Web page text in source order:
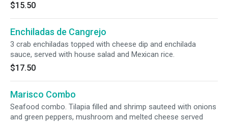
$15.50
Enchiladas de Cangrejo
3 crab enchiladas topped with cheese dip and enchilada
sauce, served with house salad and Mexican rice.
$17.50
Marisco Combo
Seafood combo. Tilapia filled and shrimp sauteed with onions
and green peppers, mushroom and melted cheese served